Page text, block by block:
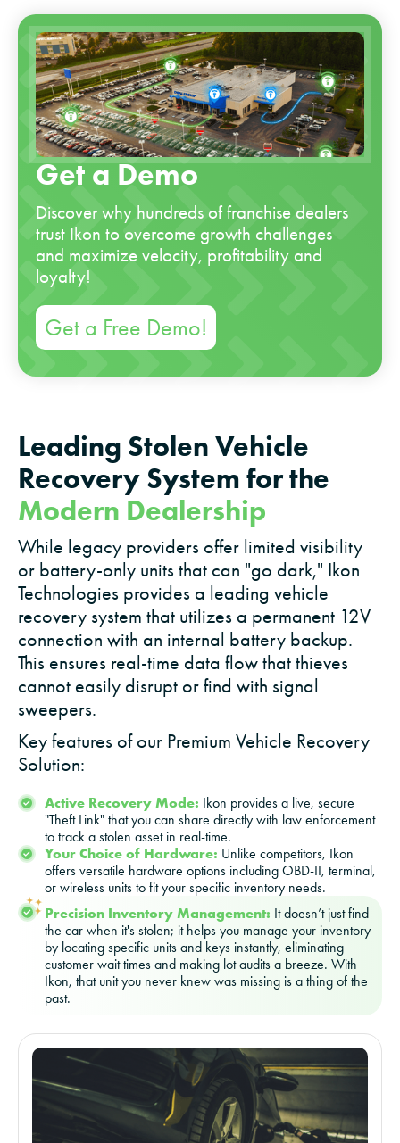
Get a Demo
Discover why hundreds of franchise dealers
trust Ikon to overcome growth challenges
and maximize velocity, profitability and
loyalty!
Get a Free Demo!
Leading Stolen Vehicle
Recovery System for the
Modern Dealership
While legacy providers offer limited visibility
or battery-only units that can "go dark," Ikon
Technologies provides a leading vehicle
recovery system that utilizes a permanent 12V
connection with an internal battery backup.
This ensures real-time data flow that thieves
cannot easily disrupt or find with signal
sweepers.
Key features of our Premium Vehicle Recovery
Solution:
Active Recovery Mode: Ikon provides a live, secure
"Theft Link" that you can share directly with law enforcement
to track a stolen asset in real-time.
Your Choice of Hardware: Unlike competitors, Ikon
offers versatile hardware options including OBD-II, terminal,
or wireless units to fit your specific inventory needs.
Precision Inventory Management: It doesn’t just find
the car when it's stolen; it helps you manage your inventory
by locating specific units and keys instantly, eliminating
customer wait times and making lot audits a breeze. With
Ikon, that unit you never knew was missing is a thing of the
past.